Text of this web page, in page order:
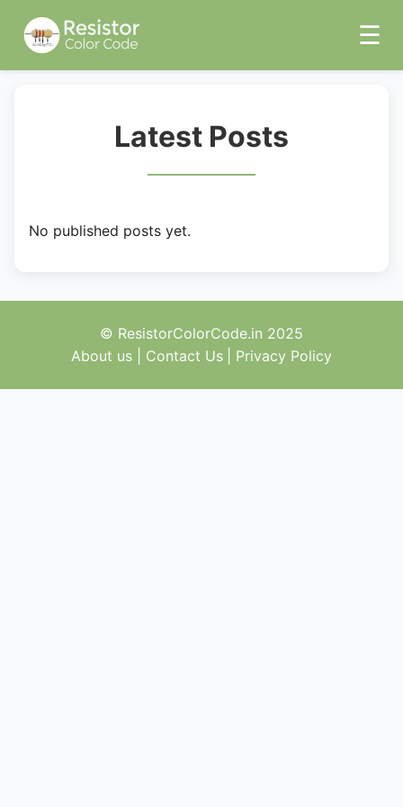
☰
Latest Posts
No published posts yet.
© ResistorColorCode.in 2025
About us
Contact Us Privacy Policy